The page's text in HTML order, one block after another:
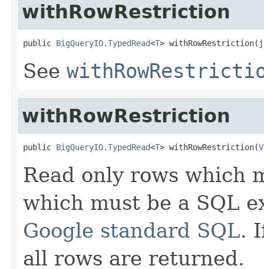
withRowRestriction
public BigQueryIO.TypedRead<T>
See
withRowRestriction
public BigQueryIO.TypedRead<T> withRowRestriction(
Read only rows which
which must be a SQL
Google standard SQL.
all rows are returned.